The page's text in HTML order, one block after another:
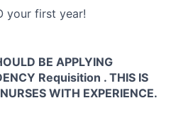
your first year!
BE APPLYING
Requisition . THIS IS
WITH EXPERIENCE.